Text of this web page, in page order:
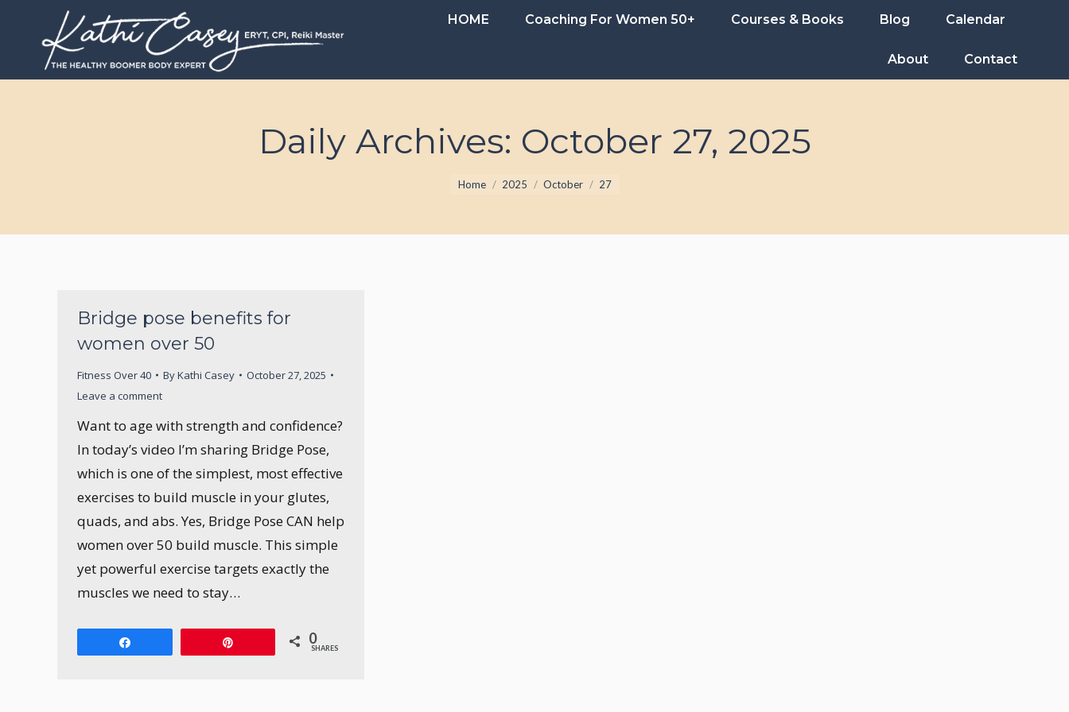
HOME Coaching For Women 50+ Courses & Books Blog Calendar
About Contact
Daily Archives: October 27, 2025
Home 2025 October 27
Bridge pose benefits for
women over 50
Fitness Over 40 ByKathi Casey
October 27, 2025
Leave a comment
Want to age with strength and confidence?
In today’s video I’m sharing Bridge Pose,
which is one of the simplest, most effective
exercises to build muscle in your glutes,
quads, and abs. Yes, Bridge Pose CAN help
women over 50 build muscle. This simple
yet powerful exercise targets exactly the
muscles we need to stay…
0
SHARES
Coaching For Women 50+ Blog
About
Contact